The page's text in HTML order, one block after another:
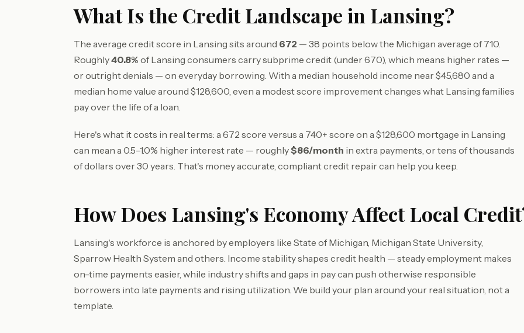
What Is the Credit Landscape in Lansing?
The average credit score in Lansing sits around 672 — 38 points below the Michigan average of 710.
Roughly40.8% of Lansing consumers carry subprime credit (under 670), which means higher rates —
or outright denials — on everyday borrowing. With a median household income near $45,680 and a
median home value around $128,600, even a modest score improvement changes what Lansing families
pay over the life of a loan.
Here's what it costs in real terms: a 672 score versus a 740+ score on a $128,600 mortgage in Lansing
can mean a 0.5–1.0% higher interest rate — roughly$86/month in extra payments, or tens of thousands
of dollars over 30 years. That's money accurate, compliant credit repair can help you keep.
How Does Lansing's Economy Affect Local
Lansing's workforce is anchored by employers like State of Michigan, Michigan State University,
Sparrow Health System and others. Income stability shapes credit health — steady employment makes
on-time payments easier, while industry shifts and gaps in pay can push otherwise responsible
borrowers into late payments and rising utilization. We build your plan around your real situation, not a
template.